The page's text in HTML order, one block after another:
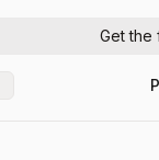
Get the